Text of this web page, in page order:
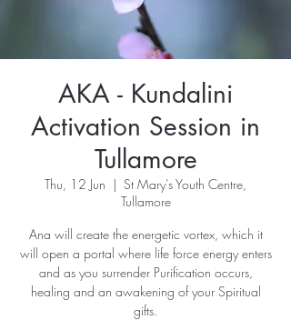
AKA - Kundalini
Activation Session in
Tullamore
Thu, 12 Jun
  |
St Mary's Youth Centre,
Tullamore
Ana will create the energetic vortex, which it
will open a portal where life force energy enters
and as you surrender Purification occurs,
healing and an awakening of your Spiritual
gifts.